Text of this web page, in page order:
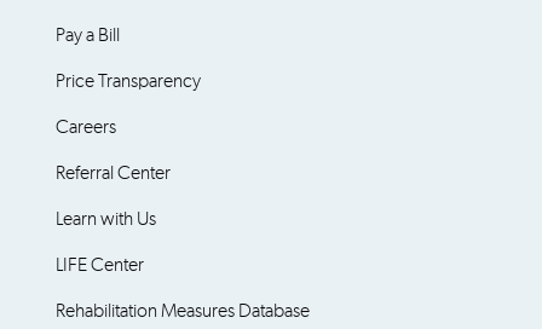
Pay a Bill
Price Transparency
Careers
Referral Center
Learn with Us
LIFE Center
Rehabilitation Measures Database